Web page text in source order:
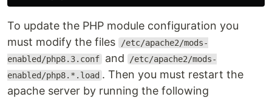
To update the PHP module configuration you
must modify the files
/etc/apache2/mods-
enabled/php8.3.conf and
/etc/apache2/mods-
enabled/php8.*.load . Then you must restart the
apache server by running the following